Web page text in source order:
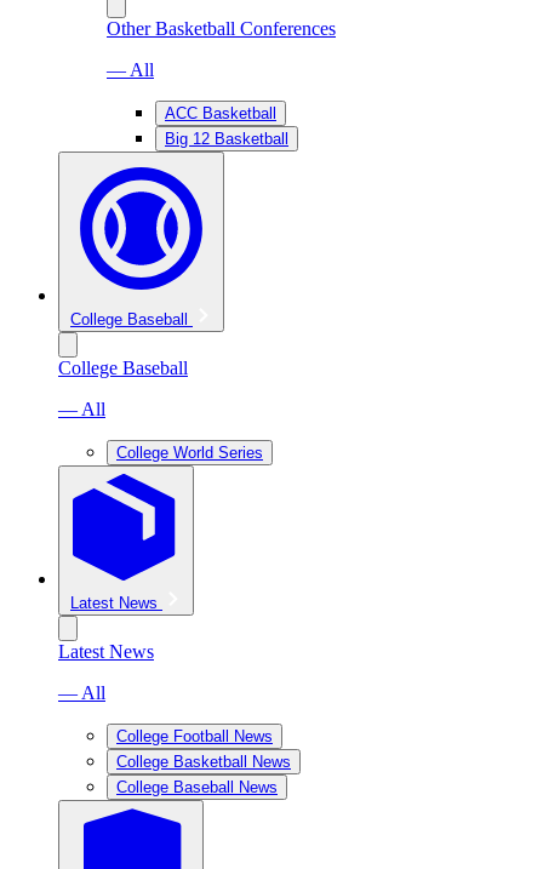
Other Basketball Conferences
— All
ACC Basketball
Big 12 Basketball
College Baseball
College Baseball
— All
College World Series
Latest News
Latest News
— All
College Football News
College Basketball News
College Baseball News